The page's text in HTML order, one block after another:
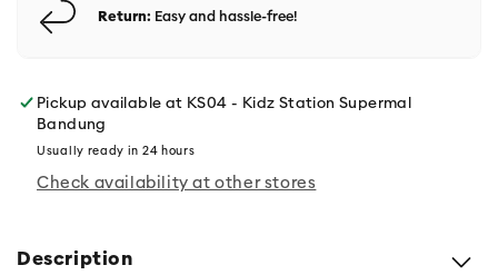
Return: Easy and hassle-free!
Pickup available at KS04 - Kidz Station Supermal
Bandung
Usually ready in 24 hours
Check availability at other stores
Description